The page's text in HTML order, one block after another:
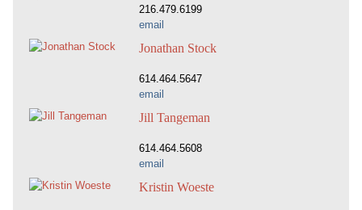
216.479.6199
email
Jonathan Stock
614.464.5647
email
Jill Tangeman
614.464.5608
email
Kristin Woeste